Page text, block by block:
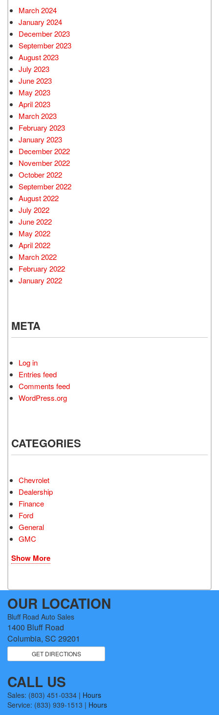
March 2024
January 2024
December 2023
September 2023
August 2023
July 2023
June 2023
May 2023
April 2023
March 2023
February 2023
January 2023
December 2022
November 2022
October 2022
September 2022
August 2022
July 2022
June 2022
May 2022
April 2022
March 2022
February 2022
January 2022
META
Log in
Entries feed
Comments feed
WordPress.org
CATEGORIES
Chevrolet
Dealership
Finance
Ford
General
GMC
Show More
OUR LOCATION
Bluff Road Auto Sales
1400 Bluff Road
Columbia, SC 29201
GET DIRECTIONS
CALL US
Sales: (803) 451-0334 | Hours
Service: (833) 939-1513 | Hours